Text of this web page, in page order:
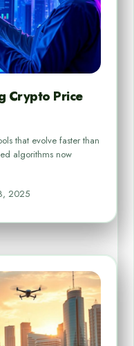
Crypto Price
that evolve faster than
algorithms now
2025